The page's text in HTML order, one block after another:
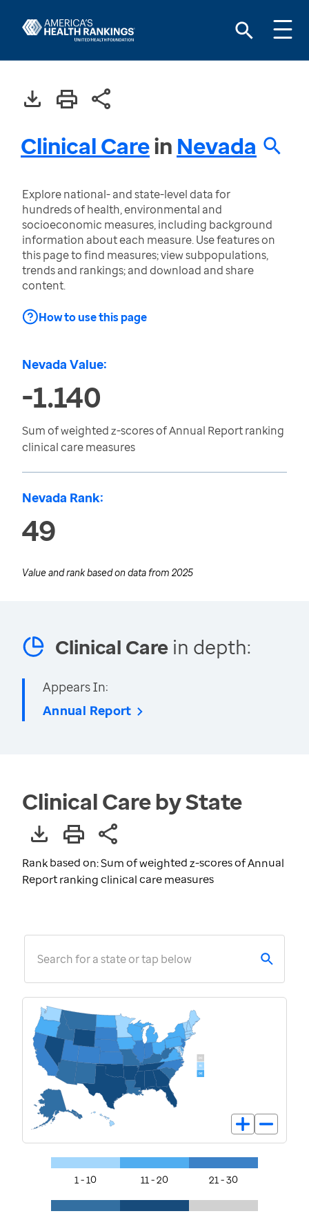
Clinical Carein Nevada
Explore national- and state-level data for
hundreds of health, environmental and
socioeconomic measures, including background
information about each measure. Use features on
this page to find measures; view subpopulations,
trends and rankings; and download and share
content.
How to use this page
Nevada Value:
-1.140
Sum of weighted z-scores of Annual Report ranking
clinical care measures
Nevada Rank:
49
Value and rank based on data from 2025
Clinical Care in depth:
Appears In:
Annual Report
Clinical Care by State
Rank based on: Sum of weighted z-scores of Annual
Report ranking clinical care measures
Search for a state or tap below
1 - 10 11 - 20 21 - 30